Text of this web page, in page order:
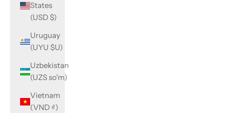
States
(USD $)
Uruguay
(UYU $U)
Uzbekistan
(UZS so'm)
Vietnam
(VND ₫)